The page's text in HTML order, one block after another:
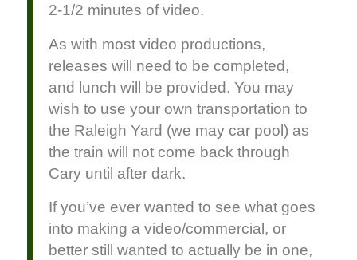
2-1/2 minutes of video.
As with most video productions,
releases will need to be completed,
and lunch will be provided. You may
wish to use your own transportation to
the Raleigh Yard (we may car pool) as
the train will not come back through
Cary until after dark.
If you’ve ever wanted to see what goes
into making a video/commercial, or
better still wanted to actually be in one,